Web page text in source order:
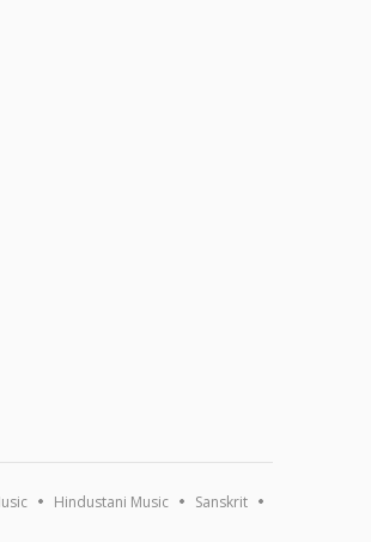
Hindustani Music Sanskrit